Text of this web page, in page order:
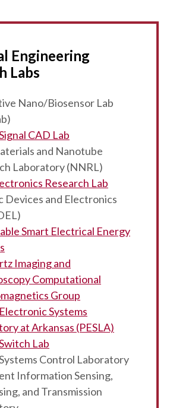
Engineering
Labs
Nano/Biosensor Lab
CAD Lab
and Nanotube
Laboratory (NNRL)
Research Lab
Devices and Electronics
Smart Electrical Energy
Imaging and
Computational
Group
Systems
at Arkansas (PESLA)
Lab
Control Laboratory
Information Sensing,
and Transmission